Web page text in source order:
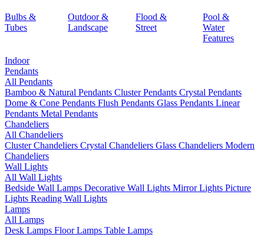
Bulbs &
Tubes
Outdoor &
Landscape
Flood &
Street
Pool &
Water
Features
Indoor
Pendants
All Pendants
Bamboo & Natural Pendants Cluster Pendants Crystal Pendants
Dome & Cone Pendants Flush Pendants Glass Pendants Linear
Pendants Metal Pendants
Chandeliers
All Chandeliers
Cluster Chandeliers Crystal Chandeliers Glass Chandeliers Modern
Chandeliers
Wall Lights
All Wall Lights
Bedside Wall Lamps Decorative Wall Lights Mirror Lights Picture
Lights Reading Wall Lights
Lamps
All Lamps
Desk Lamps Floor Lamps Table Lamps